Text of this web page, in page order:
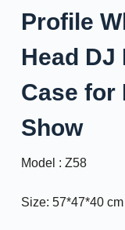
Profile
Head
Case for
Show
Model : Z58
Size: 57*47*40 cm